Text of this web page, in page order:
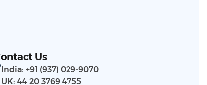
Us
India: +91 (937) 029-9070
UK: 44 20 3769 4755